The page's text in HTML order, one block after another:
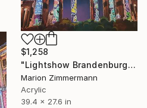
$1,258
"Lightshow Brandenburger Tor, Berlin" Mixed Media
Marion Zimmermann
Acrylic
39.4 x 27.6 in